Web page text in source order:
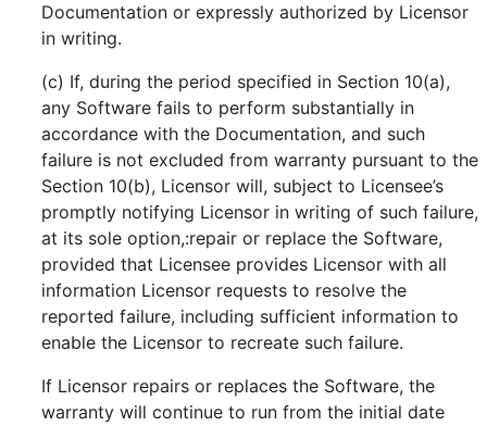
Documentation or expressly authorized by Licensor
in writing.
(c) If, during the period specified in Section 10(a),
any Software fails to perform substantially in
accordance with the Documentation, and such
failure is not excluded from warranty pursuant to the
Section 10(b), Licensor will, subject to Licensee’s
promptly notifying Licensor in writing of such failure,
at its sole option,:repair or replace the Software,
provided that Licensee provides Licensor with all
information Licensor requests to resolve the
reported failure, including sufficient information to
enable the Licensor to recreate such failure.
If Licensor repairs or replaces the Software, the
warranty will continue to run from the initial date